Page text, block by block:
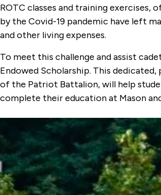
ROTC classes and training
by the Covid-19 pandemic have left
and other living expenses.
To meet this challenge and assist
Endowed Scholarship. This
of the Patriot Battalion, will help
complete their education at Mason